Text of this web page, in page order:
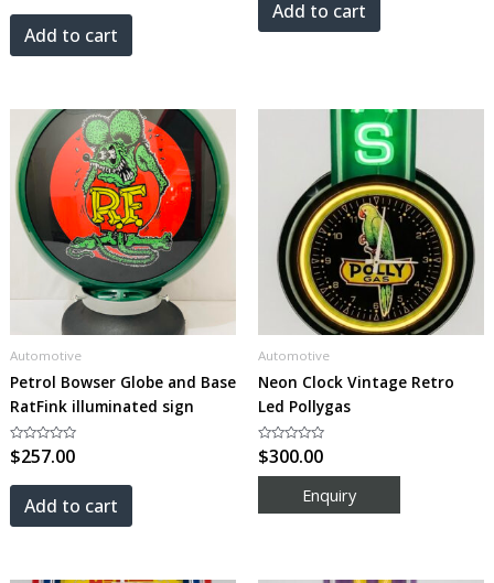
of
Add to cart
Add to cart
Automotive
Petrol Bowser Globe and Base
RatFink illuminated sign
Rated
0
of
$257.00
Add to cart
Automotive
Neon Clock Vintage Retro
Led Pollygas
Rated
0
out
$300.00